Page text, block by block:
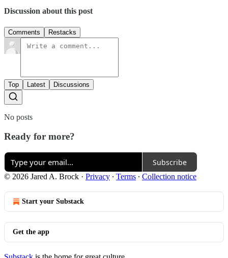
Discussion about this post
Comments Restacks
Top Latest Discussions
No posts
Ready for more?
Subscribe
© 2026 Jared A. Brock · Privacy ∙ Terms ∙ Collection notice
Start your Substack
Get the app